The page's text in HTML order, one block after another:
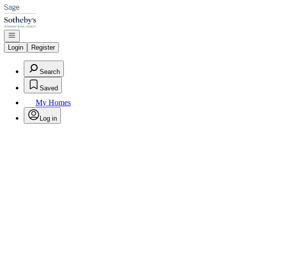
Go to: Homepage
Open navigation
Login
Register
Search
Saved
My Homes
Log in